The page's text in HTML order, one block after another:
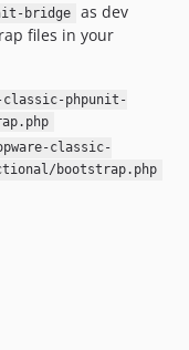
bridge
as dev
files in your
classic-phpunit-
classic-
bootstrap.php